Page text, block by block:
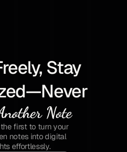
Stay
Note
first to turn your
notes into digital
effortlessly.